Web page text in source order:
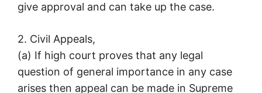
give approval and can take up the case.
2. Civil Appeals,
(a) If high court proves that any legal
question of general importance in any case
arises then appeal can be made in Supreme